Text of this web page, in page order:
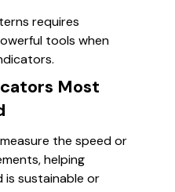
requires
tools when
Most
the speed or
helping
is sustainable or